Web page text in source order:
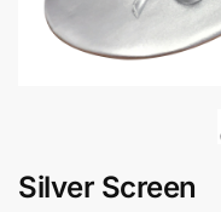
Silver Screen